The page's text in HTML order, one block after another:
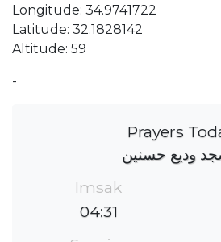
Longitude: 34.9741722
Latitude: 32.1828142
Altitude: 59
-
Prayers
وديع حسنين
Imsak
04:31